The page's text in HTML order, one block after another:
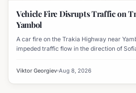
Vehicle Fire Disrupts Traffic on
Yambol
A car fire on the Trakia Highway near
impeded traffic flow in the direction of
Viktor Georgiev Aug 8, 2026